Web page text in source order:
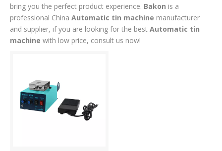
bring you the perfect product experience. Bakon is a
professional China Automatic tin machine manufacturer
and supplier, if you are looking for the best Automatic tin
machine with low price, consult us now!